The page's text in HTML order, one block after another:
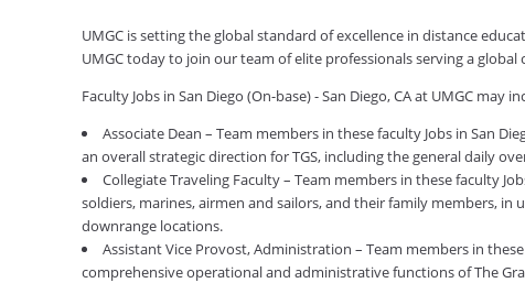
UMGC is setting the global standard of excellence in distance
UMGC today to join our team of elite professionals serving a
Faculty Jobs in San Diego (On-base) - San Diego, CA at UMGC may
Associate Dean – Team members in these faculty Jobs in San
an overall strategic direction for TGS, including the general daily
Collegiate Traveling Faculty – Team members in these faculty
soldiers, marines, airmen and sailors, and their family members,
downrange locations.
Assistant Vice Provost, Administration – Team members in
comprehensive operational and administrative functions of The